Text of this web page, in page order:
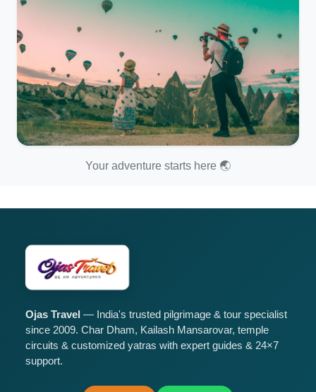
Your adventure starts here 🌏
Ojas Travel — India's trusted pilgrimage & tour specialist
since 2009. Char Dham, Kailash Mansarovar, temple
circuits & customized yatras with expert guides & 24×7
support.